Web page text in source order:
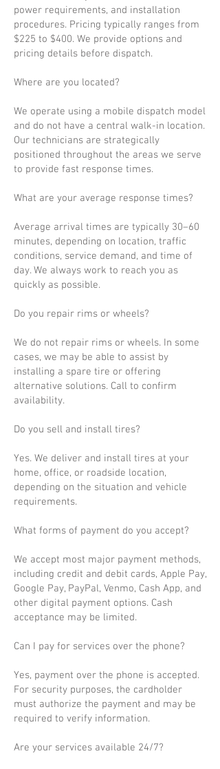
power requirements, and installation
procedures. Pricing typically ranges from
$225 to $400. We provide options and
pricing details before dispatch.
Where are you located?
We operate using a mobile dispatch model
and do not have a central walk-in location.
Our technicians are strategically
positioned throughout the areas we serve
to provide fast response times.
What are your average response times?
Average arrival times are typically 30–60
minutes, depending on location, traffic
conditions, service demand, and time of
day. We always work to reach you as
quickly as possible.
Do you repair rims or wheels?
We do not repair rims or wheels. In some
cases, we may be able to assist by
installing a spare tire or offering
alternative solutions. Call to confirm
availability.
Do you sell and install tires?
Yes. We deliver and install tires at your
home, office, or roadside location,
depending on the situation and vehicle
requirements.
What forms of payment do you accept?
We accept most major payment methods,
including credit and debit cards, Apple Pay,
Google Pay, PayPal, Venmo, Cash App, and
other digital payment options. Cash
acceptance may be limited.
Can I pay for services over the phone?
Yes, payment over the phone is accepted.
For security purposes, the cardholder
must authorize the payment and may be
required to verify information.
Are your services available 24/7?